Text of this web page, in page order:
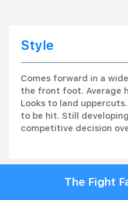
Style
Comes forward in a
the front foot. Average
Looks to land
to be hit. Still
competitive decision
The Fight